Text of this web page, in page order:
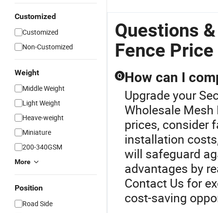
Customized
Customized
Non-Customized
Weight
Middle Weight
Light Weight
Heave-weight
Miniature
200-340GSM
More
Position
Road Side
Questions
Fence Price
Q How can I
Upgrade your
Wholesale
prices, consider
installation
will safeguard
advantages by
Contact Us for
cost-saving